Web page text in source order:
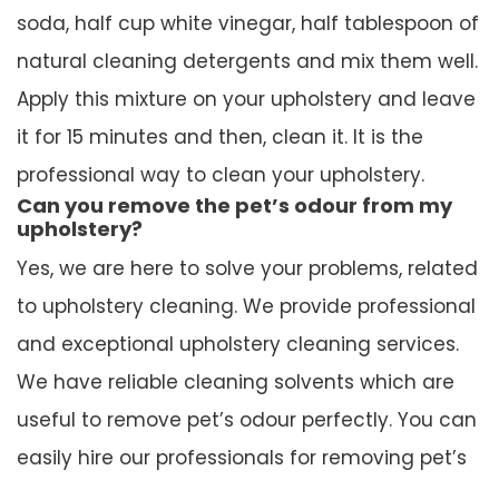
soda, half cup white vinegar, half tablespoon of
natural cleaning detergents and mix them well.
Apply this mixture on your upholstery and leave
it for 15 minutes and then, clean it. It is the
professional way to clean your upholstery.
Can you remove the pet’s odour from my
upholstery?
Yes, we are here to solve your problems, related
to upholstery cleaning. We provide professional
and exceptional upholstery cleaning services.
We have reliable cleaning solvents which are
useful to remove pet’s odour perfectly. You can
easily hire our professionals for removing pet’s